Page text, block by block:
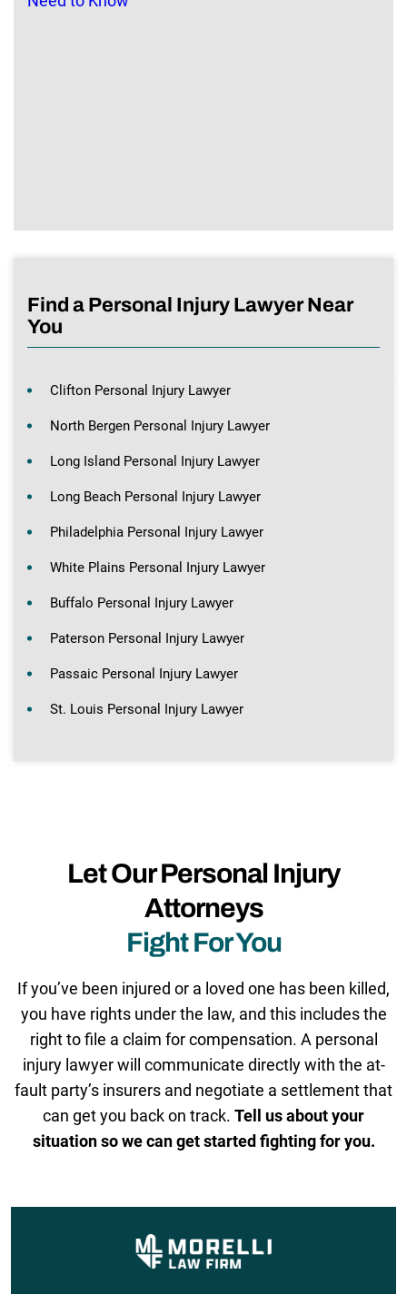
Find a Personal Injury Lawyer Near
You
Clifton Personal Injury Lawyer
North Bergen Personal Injury Lawyer
Long Island Personal Injury Lawyer
Long Beach Personal Injury Lawyer
Philadelphia Personal Injury Lawyer
White Plains Personal Injury Lawyer
Buffalo Personal Injury Lawyer
Paterson Personal Injury Lawyer
Passaic Personal Injury Lawyer
St. Louis Personal Injury Lawyer
Let Our Personal Injury
Attorneys
Fight For You
If you’ve been injured or a loved one has been killed,
you have rights under the law, and this includes the
right to file a claim for compensation. A personal
injury lawyer will communicate directly with the at-
fault party’s insurers and negotiate a settlement that
can get you back on track. Tell us about your
situation so we can get started fighting for you.